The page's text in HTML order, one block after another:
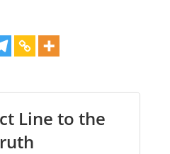
Line to the